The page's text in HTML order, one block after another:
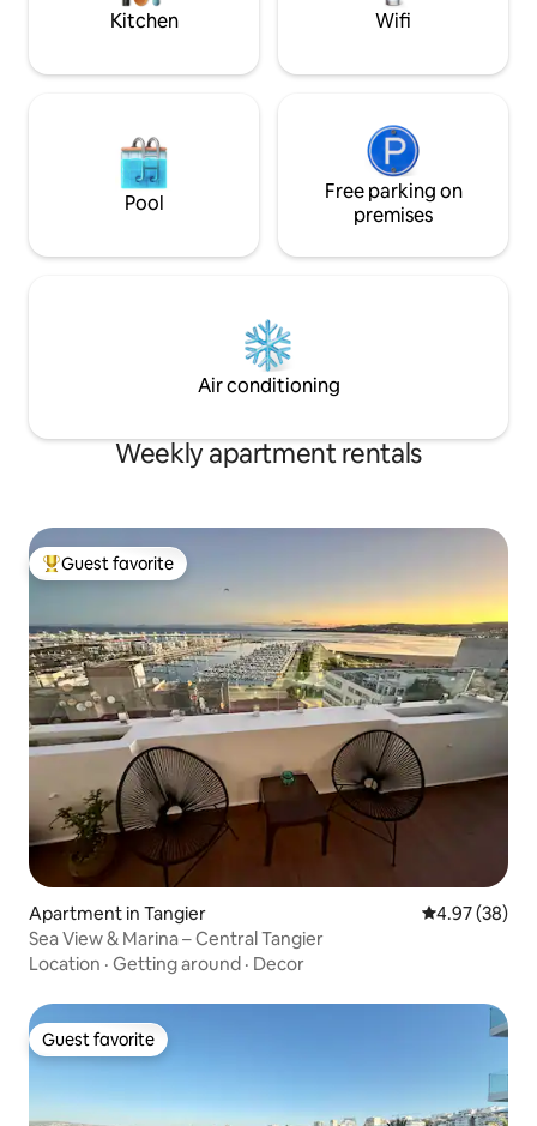
Kitchen Wifi
Pool
Free parking on
premises
Air conditioning
Weekly apartment rentals
Top guest favorite
Guest favorite
Apartment in Tangier 4.97 out of 5
4.97 (38)
Sea View & Marina – Central Tangier
Location · Getting around · Decor
Guest favorite
Guest favorite